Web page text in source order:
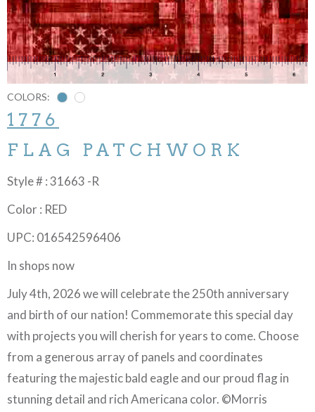
COLORS:
1776
FLAG PATCHWORK
Style # : 31663 -R
Color : RED
UPC: 016542596406
In shops now
July 4th, 2026 we will celebrate the 250th anniversary
and birth of our nation! Commemorate this special day
with projects you will cherish for years to come. Choose
from a generous array of panels and coordinates
featuring the majestic bald eagle and our proud flag in
stunning detail and rich Americana color. ©Morris